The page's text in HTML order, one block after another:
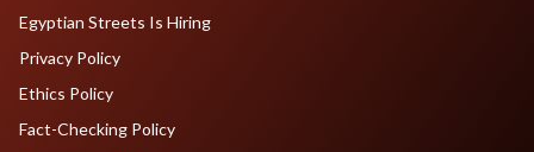
Egyptian Streets Is Hiring
Privacy Policy
Ethics Policy
Fact-Checking Policy